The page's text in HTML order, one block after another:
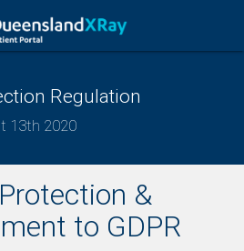
Regulation
13th 2020
&
to GDPR